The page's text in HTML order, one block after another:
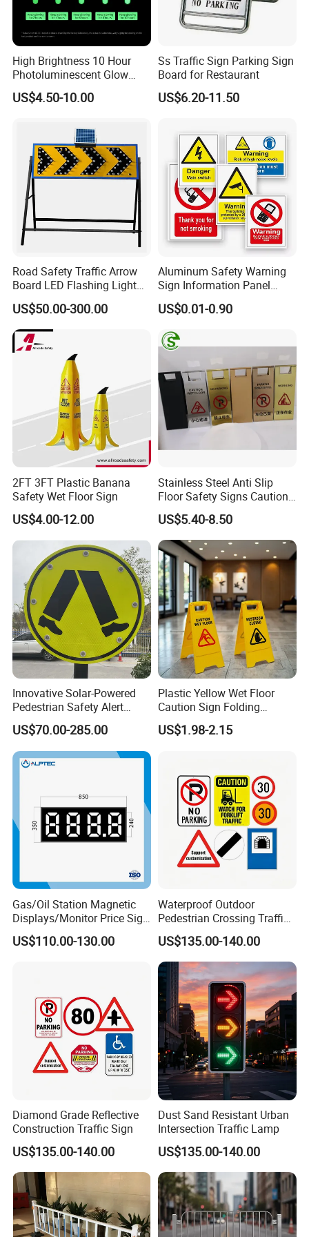
Accept customized LOGO printing
Related Products
Company Profile
Taizhou Shangcheng Transportation Facilities Co., Ltd.
was established in 2012, specialize in developing and
manufacturing safety products for application to Traffic, Parking,
with more than 10 years of OEM and ODM experience, can design
and produce various products according to customer
requirements.
High Brightness 10 Hour
Photoluminescent Glow
Film Self-Adhesive for
Safety Signsprintable S
US$4.50-10.00
Ss Traffic Sign Parking Sign
Board for Restaurant
US$6.20-11.50
Road Safety Traffic Arrow
Board LED Flashing Light
Warning Signs Solar Arrow
Sign
US$50.00-300.00
Aluminum Safety Warning
Sign Information Panel
Stadium Signage
US$0.01-0.90
2FT 3FT Plastic Banana
Safety Wet Floor Sign
US$4.00-12.00
Stainless Steel Anti Slip
Floor Safety Signs Caution
Wet Floor Sign Board
US$5.40-8.50
Innovative Solar-Powered
Pedestrian Safety Alert
System for Streets
US$70.00-285.00
Plastic Yellow Wet Floor
Caution Sign Folding
Warning Wet Floor Sign
US$1.98-2.15
Gas/Oil Station Magnetic
Displays/Monitor Price Sign
Caution Board
US$110.00-130.00
Waterproof Outdoor
Pedestrian Crossing Traffic
Sign
US$135.00-140.00
Diamond Grade Reflective
Construction Traffic Sign
US$135.00-140.00
Dust Sand Resistant Urban
Intersection Traffic Lamp
US$135.00-140.00